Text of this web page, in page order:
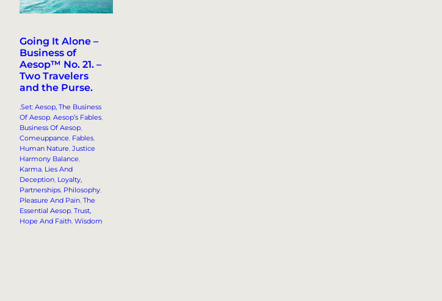
Going It Alone –
Business of
Aesop™ No. 21. –
Two Travelers
and the Purse.
.Set: Aesop, The Business
Of Aesop Aesop’s Fables
Business Of Aesop
Comeuppance Fables
Human Nature Justice
Harmony Balance
Karma Lies And
Deception Loyalty,
Partnerships Philosophy
Pleasure And Pain The
Essential Aesop Trust,
Hope And Faith Wisdom